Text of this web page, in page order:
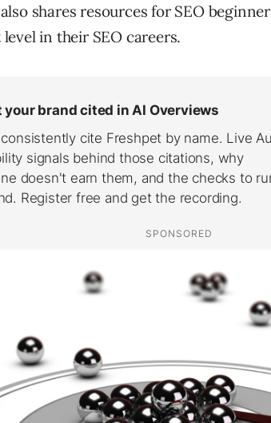
shares resources for SEO
in their SEO careers.